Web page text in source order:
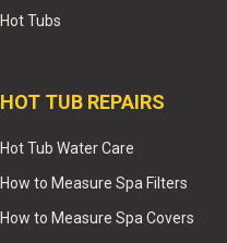
Hot Tubs
HOT TUB REPAIRS
Hot Tub Water Care
How to Measure Spa Filters
How to Measure Spa Covers